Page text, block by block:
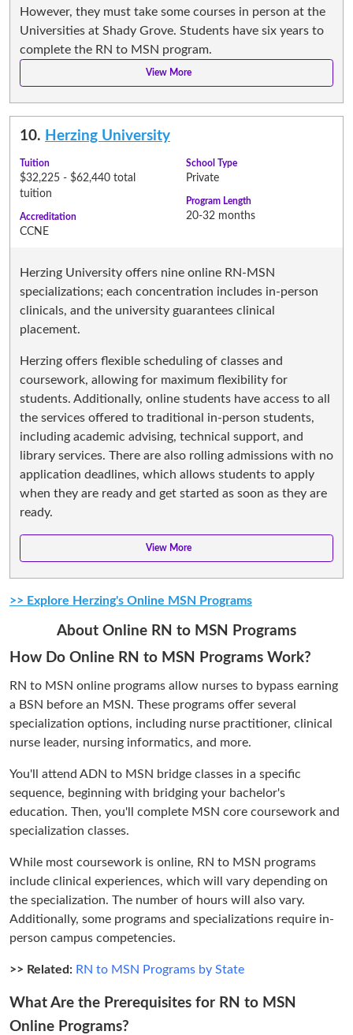
However, they must take some courses in person at the
Universities at Shady Grove. Students have six years to
complete the RN to MSN program.
10. Herzing University
Tuition
$32,225 - $62,440 total
tuition
Accreditation
CCNE
School Type
Private
Program Length
20-32 months
Herzing University offers nine online RN-MSN
specializations; each concentration includes in-person
clinicals, and the university guarantees clinical
placement.
Herzing offers flexible scheduling of classes and
coursework, allowing for maximum flexibility for
students. Additionally, online students have access to all
the services offered to traditional in-person students,
including academic advising, technical support, and
library services. There are also rolling admissions with no
application deadlines, which allows students to apply
when they are ready and get started as soon as they are
ready.
>> Explore Herzing's Online MSN Programs
About Online RN to MSN Programs
How Do Online RN to MSN Programs Work?
RN to MSN online programs allow nurses to bypass earning
a BSN before an MSN. These programs offer several
specialization options, including nurse practitioner, clinical
nurse leader, nursing informatics, and more.
You'll attend ADN to MSN bridge classes in a specific
sequence, beginning with bridging your bachelor's
education. Then, you'll complete MSN core coursework and
specialization classes.
While most coursework is online, RN to MSN programs
include clinical experiences, which will vary depending on
the specialization. The number of hours will also vary.
Additionally, some programs and specializations require in-
person campus competencies.
>> Related: RN to MSN Programs by State
What Are the Prerequisites for RN to MSN
Online Programs?